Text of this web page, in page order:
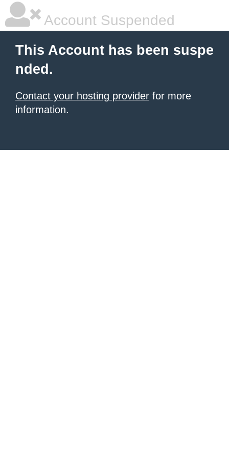
Account Suspended
This Account has been suspe
nded.
Contact your hosting provider for more
information.